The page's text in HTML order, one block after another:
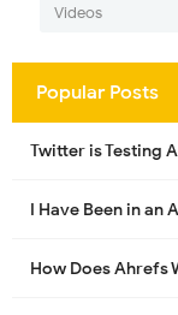
Videos
Popular Posts
Twitter is Testing
I Have Been in an
How Does Ahrefs